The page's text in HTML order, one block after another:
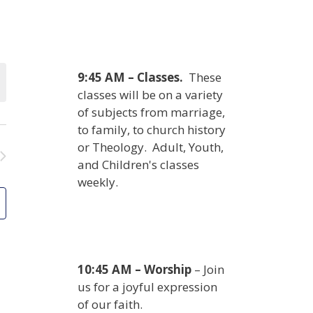
9:45 AM – Classes. These
classes will be on a variety
of subjects from marriage,
to family, to church history
or Theology. Adult, Youth,
and Children's classes
weekly.
10:45 AM – Worship – Join
us for a joyful expression
of our faith.